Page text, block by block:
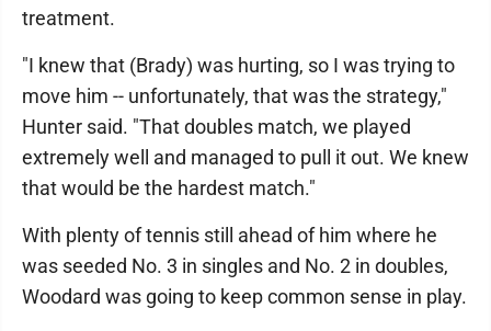
treatment.
"I knew that (Brady) was hurting, so I was trying to
move him -- unfortunately, that was the strategy,"
Hunter said. "That doubles match, we played
extremely well and managed to pull it out. We knew
that would be the hardest match."
With plenty of tennis still ahead of him where he
was seeded No. 3 in singles and No. 2 in doubles,
Woodard was going to keep common sense in play.